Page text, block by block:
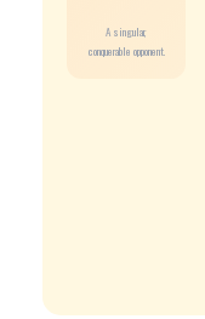
A singular,
conquerable opponent.